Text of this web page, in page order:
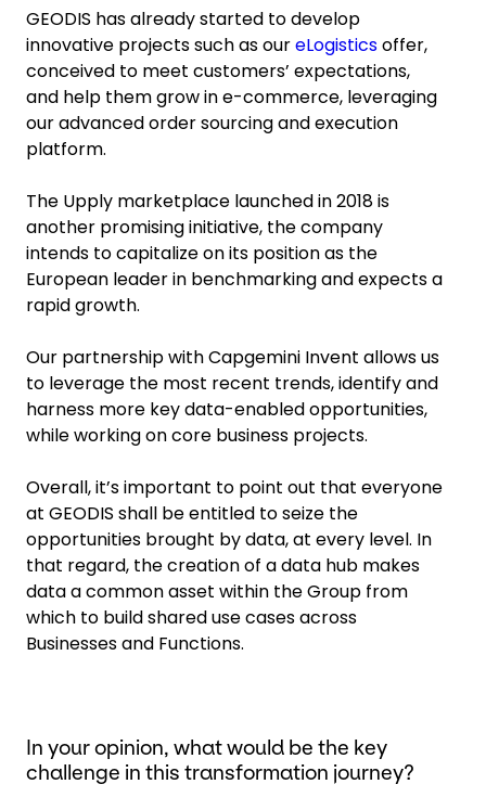
GEODIS has already started to develop
innovative projects such as oureLogisticsoffer,
conceived to meet customers’ expectations,
and help them grow in e-commerce, leveraging
our advanced order sourcing and execution
platform.
The Upply marketplace launched in 2018 is
another promising initiative, the company
intends to capitalize on its position as the
European leader in benchmarking and expects a
rapid growth.
Our partnership with Capgemini Invent allows us
to leverage the most recent trends, identify and
harness more key data-enabled opportunities,
while working on core business projects.
Overall, it’s important to point out that everyone
at GEODIS shall be entitled to seize the
opportunities brought by data, at every level. In
that regard, the creation of a data hub makes
data a common asset within the Group from
which to build shared use cases across
Businesses and Functions.
In your opinion, what would be the key
challenge in this transformation journey?